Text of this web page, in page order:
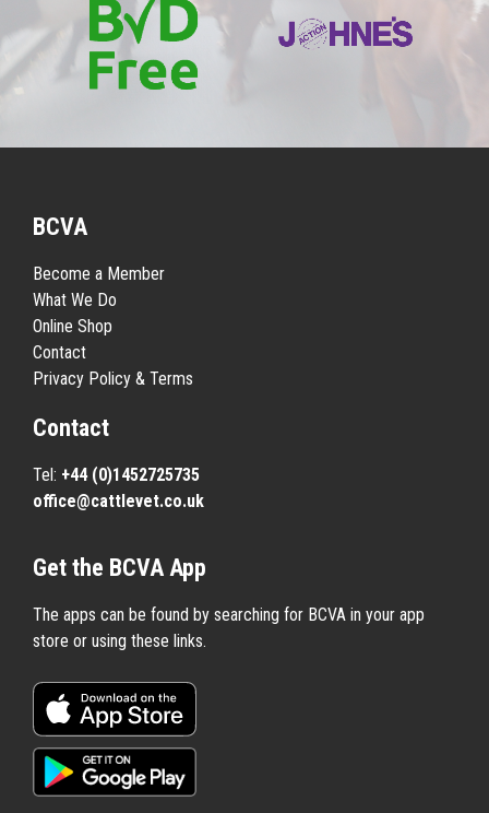
BCVA
Become a Member
What We Do
Online Shop
Contact
Privacy Policy & Terms
Contact
Tel: +44 (0)1452725735
office@cattlevet.co.uk
Get the BCVA App
The apps can be found by searching for BCVA in your app
store or using these links.